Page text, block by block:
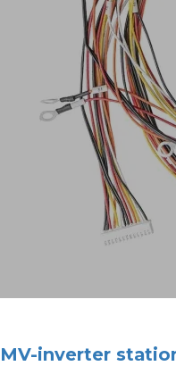
MV-inverter